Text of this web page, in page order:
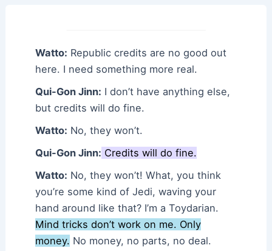
Watto: Republic credits are no good out
here. I need something more real.
Qui-Gon Jinn: I don’t have anything else,
but credits will do fine.
Watto: No, they won’t.
Qui-Gon Jinn: Credits will do fine.
Watto: No, they won’t! What, you think
you’re some kind of Jedi, waving your
hand around like that? I’m a Toydarian.
Mind tricks don’t work on me. Only
money. No money, no parts, no deal.